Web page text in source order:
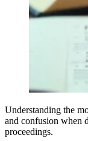
Understanding the
and confusion when
proceedings.